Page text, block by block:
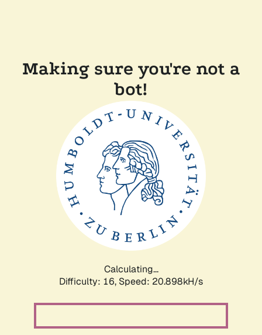
Making sure you're not a
bot!
Calculating...
Difficulty: 16, Speed: 20.898kH/s